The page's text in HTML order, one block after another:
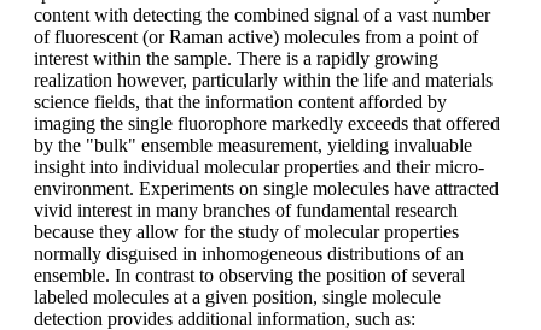
content with detecting the combined signal of a vast number
of fluorescent (or Raman active) molecules from a point of
interest within the sample. There is a rapidly growing
realization however, particularly within the life and materials
science fields, that the information content afforded by
imaging the single fluorophore markedly exceeds that offered
by the "bulk" ensemble measurement, yielding invaluable
insight into individual molecular properties and their micro-
environment. Experiments on single molecules have attracted
vivid interest in many branches of fundamental research
because they allow for the study of molecular properties
normally disguised in inhomogeneous distributions of an
ensemble. In contrast to observing the position of several
labeled molecules at a given position, single molecule
detection provides additional information, such as: